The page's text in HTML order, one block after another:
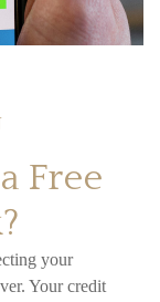
Free
your
Your credit